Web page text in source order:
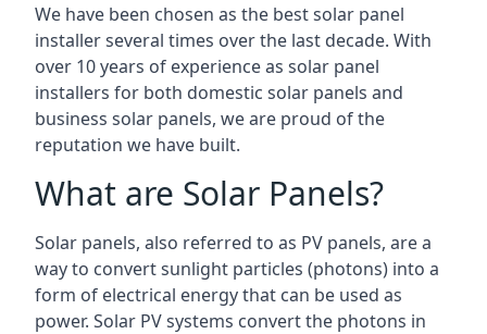
We have been chosen as the best solar panel
installer several times over the last decade. With
over 10 years of experience as solar panel
installers for both domestic solar panels and
business solar panels, we are proud of the
reputation we have built.
What are Solar Panels?
Solar panels, also referred to as PV panels, are a
way to convert sunlight particles (photons) into a
form of electrical energy that can be used as
power. Solar PV systems convert the photons in